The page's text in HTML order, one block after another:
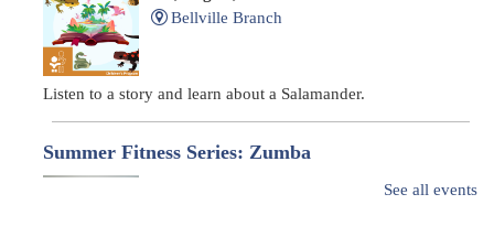
Bellville Branch
Listen to a story and learn about a Salamander.
Summer Fitness Series: Zumba
See all events